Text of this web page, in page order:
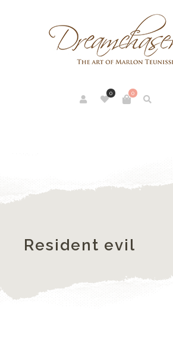
0
0
Resident evil